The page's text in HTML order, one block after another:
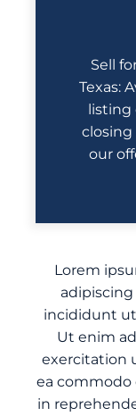
Sell
Texas:
listing
closing
our
Lorem
incididunt ut
Ut enim
exercitation
ea commodo
in